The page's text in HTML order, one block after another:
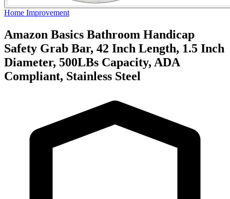
Home Improvement
Amazon Basics Bathroom Handicap
Safety Grab Bar, 42 Inch Length, 1.5 Inch
Diameter, 500LBs Capacity, ADA
Compliant, Stainless Steel